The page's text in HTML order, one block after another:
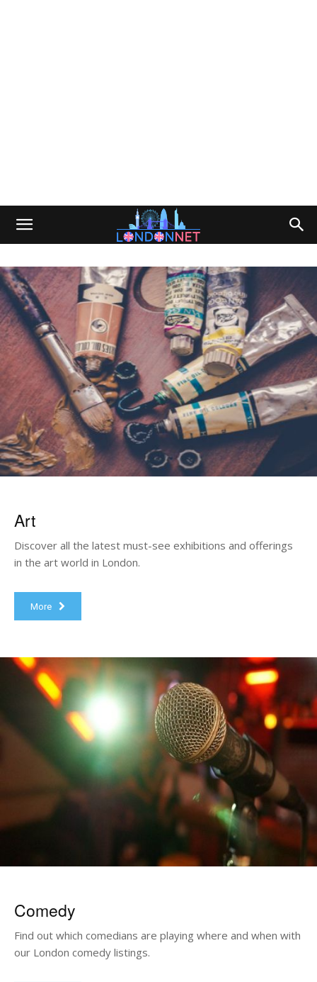
Art
Discover all the latest must-see exhibitions and offerings
in the art world in London.
More
Comedy
Find out which comedians are playing where and when with
our London comedy listings.